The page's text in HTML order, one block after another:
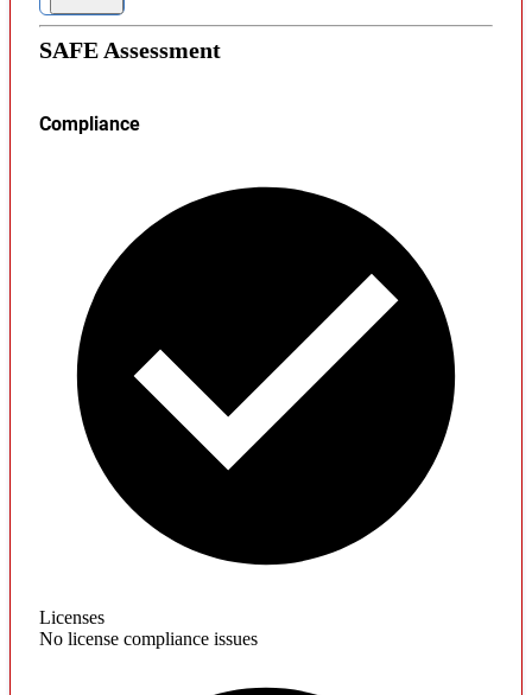
SAFE Assessment
Compliance
Licenses
No license compliance issues